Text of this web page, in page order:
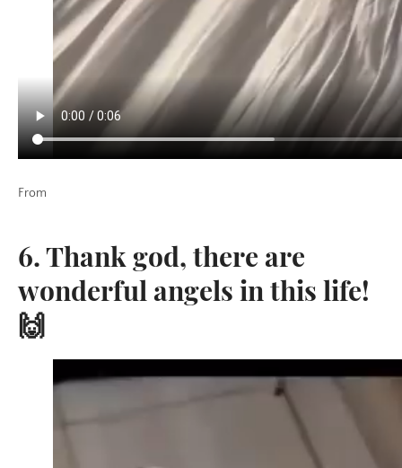
From
6. Thank god, there are
wonderful angels in this life!
🙌